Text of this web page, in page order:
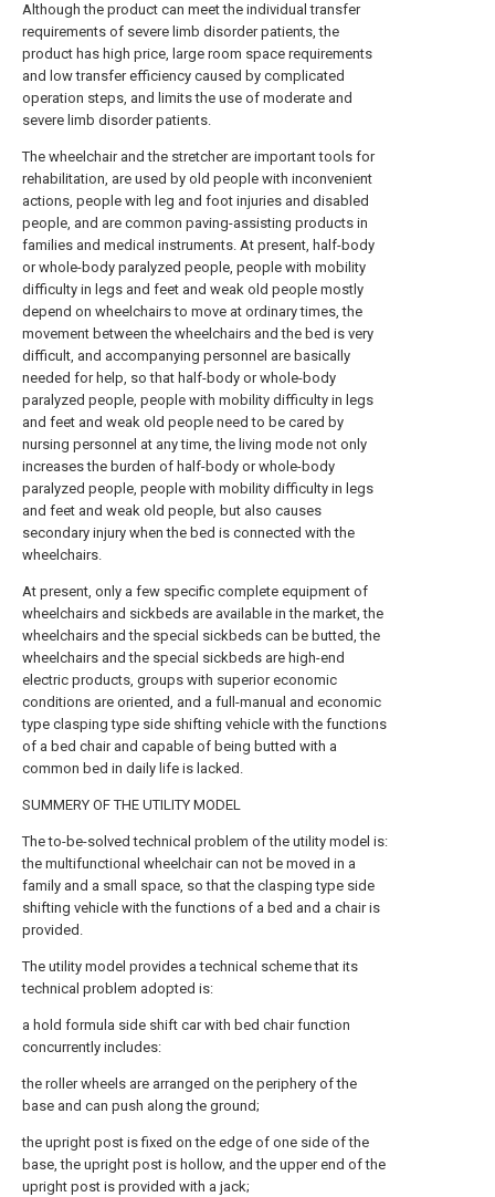
Although the product can meet the individual transfer
requirements of severe limb disorder patients, the
product has high price, large room space requirements
and low transfer efficiency caused by complicated
operation steps, and limits the use of moderate and
severe limb disorder patients.
The wheelchair and the stretcher are important tools for
rehabilitation, are used by old people with inconvenient
actions, people with leg and foot injuries and disabled
people, and are common paving-assisting products in
families and medical instruments. At present, half-body
or whole-body paralyzed people, people with mobility
difficulty in legs and feet and weak old people mostly
depend on wheelchairs to move at ordinary times, the
movement between the wheelchairs and the bed is very
difficult, and accompanying personnel are basically
needed for help, so that half-body or whole-body
paralyzed people, people with mobility difficulty in legs
and feet and weak old people need to be cared by
nursing personnel at any time, the living mode not only
increases the burden of half-body or whole-body
paralyzed people, people with mobility difficulty in legs
and feet and weak old people, but also causes
secondary injury when the bed is connected with the
wheelchairs.
At present, only a few specific complete equipment of
wheelchairs and sickbeds are available in the market, the
wheelchairs and the special sickbeds can be butted, the
wheelchairs and the special sickbeds are high-end
electric products, groups with superior economic
conditions are oriented, and a full-manual and economic
type clasping type side shifting vehicle with the functions
of a bed chair and capable of being butted with a
common bed in daily life is lacked.
SUMMERY OF THE UTILITY MODEL
The to-be-solved technical problem of the utility model is:
the multifunctional wheelchair can not be moved in a
family and a small space, so that the clasping type side
shifting vehicle with the functions of a bed and a chair is
provided.
The utility model provides a technical scheme that its
technical problem adopted is:
a hold formula side shift car with bed chair function
concurrently includes:
the roller wheels are arranged on the periphery of the
base and can push along the ground;
the upright post is fixed on the edge of one side of the
base, the upright post is hollow, and the upper end of the
upright post is provided with a jack;